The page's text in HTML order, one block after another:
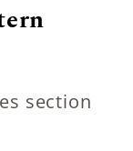
section